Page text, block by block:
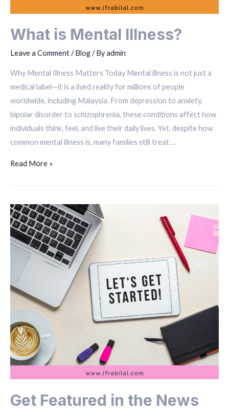
What is Mental Illness?
Leave a Comment/ Blog/ Byadmin
Why Mental Illness Matters Today Mental illness is not just a
medical label—it is a lived reality for millions of people
worldwide, including Malaysia. From depression to anxiety,
bipolar disorder to schizophrenia, these conditions affect how
individuals think, feel, and live their daily lives. Yet, despite how
common mental illness is, many families still treat …
Read More »
Get Featured in the News